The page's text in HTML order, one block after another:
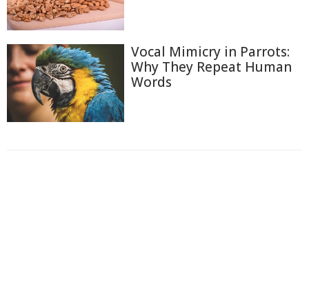
Vocal Mimicry in Parrots:
Why They Repeat Human
Words